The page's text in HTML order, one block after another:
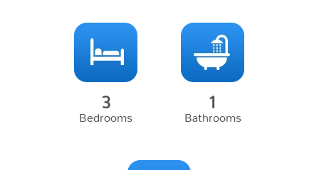
3
Bedrooms 1
Bathrooms